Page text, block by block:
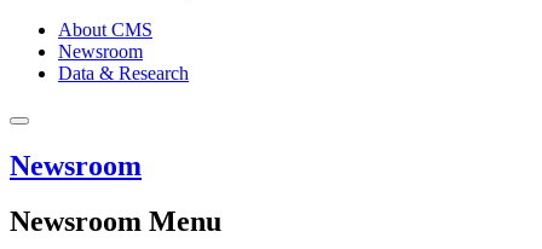
About CMS
Newsroom
Data & Research
Newsroom
Newsroom Menu